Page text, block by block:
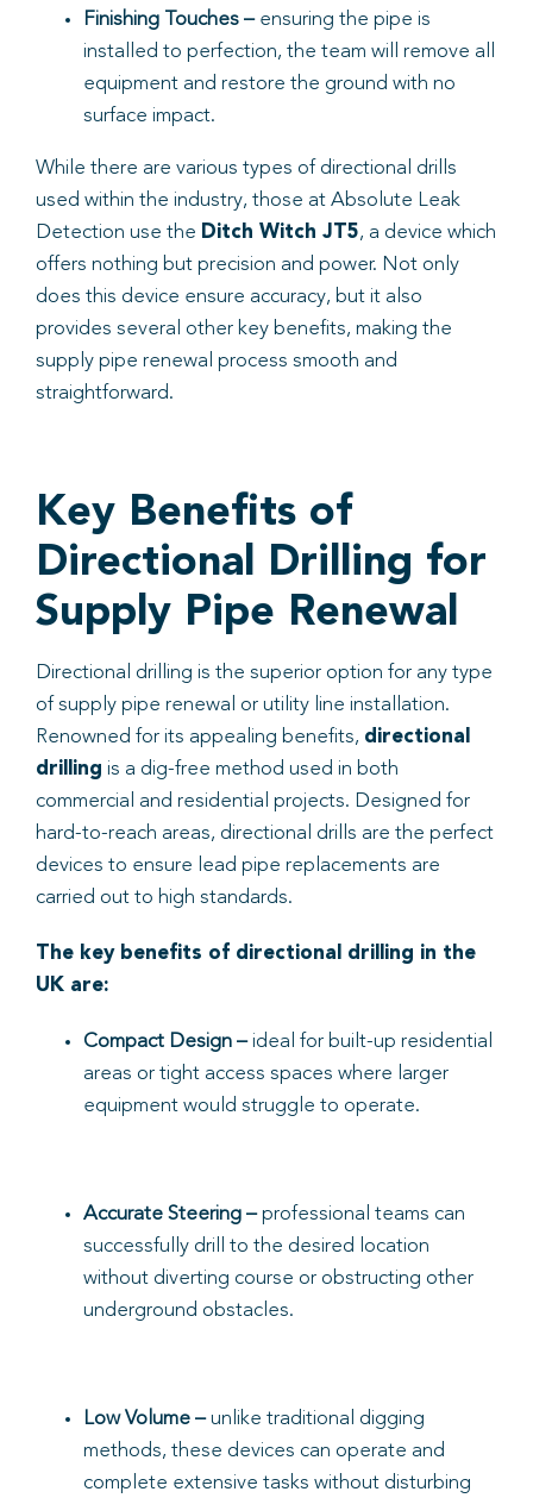
Finishing Touches – ensuring the pipe is
installed to perfection, the team will remove all
equipment and restore the ground with no
surface impact.
While there are various types of directional drills
used within the industry, those at Absolute Leak
Detection use the Ditch Witch JT5, a device which
offers nothing but precision and power. Not only
does this device ensure accuracy, but it also
provides several other key benefits, making the
supply pipe renewal process smooth and
straightforward.
Key Benefits of
Directional Drilling for
Supply Pipe Renewal
Directional drilling is the superior option for any type
of supply pipe renewal or utility line installation.
Renowned for its appealing benefits, directional
drilling is a dig-free method used in both
commercial and residential projects. Designed for
hard-to-reach areas, directional drills are the perfect
devices to ensure lead pipe replacements are
carried out to high standards.
The key benefits of directional drilling in the
UK are:
Compact Design –ideal for built-up residential
areas or tight access spaces where larger
equipment would struggle to operate.
Accurate Steering –professional teams can
successfully drill to the desired location
without diverting course or obstructing other
underground obstacles.
Low Volume –unlike traditional digging
methods, these devices can operate and
complete extensive tasks without disturbing